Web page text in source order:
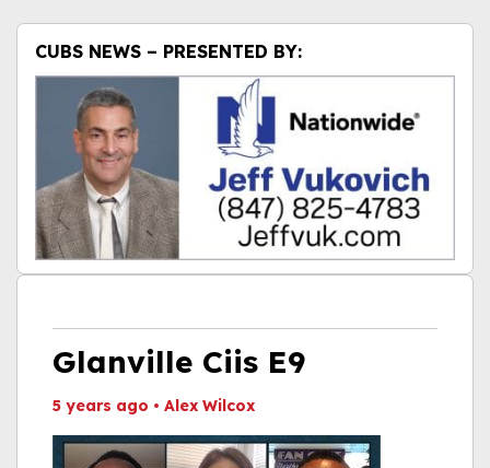
Glanville Ciis E9
5 years ago • Alex Wilcox
CUBS NEWS – PRESENTED BY: